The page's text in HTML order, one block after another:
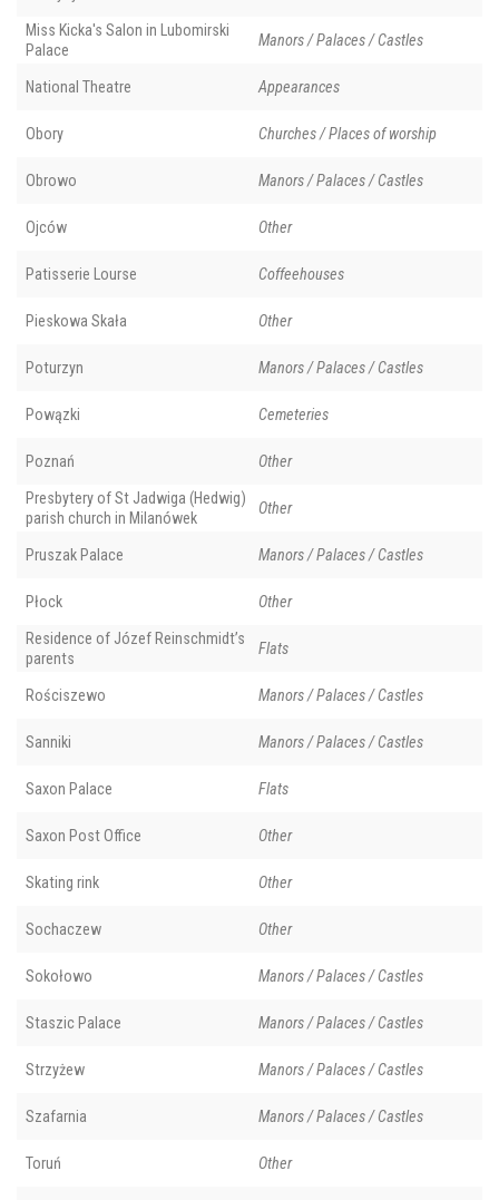
Miss Kicka's Salon in Lubomirski
Palace
Manors / Palaces / Castles
National Theatre Appearances
Obory Churches / Places of worship
Obrowo Manors / Palaces / Castles
Ojców Other
Patisserie Lourse Coffeehouses
Pieskowa Skała Other
Poturzyn Manors / Palaces / Castles
Powązki Cemeteries
Poznań Other
Presbytery of St Jadwiga (Hedwig)
parish church in Milanówek
Other
Pruszak Palace Manors / Palaces / Castles
Płock Other
Residence of Józef Reinschmidt’s
parents
Flats
Rościszewo Manors / Palaces / Castles
Sanniki Manors / Palaces / Castles
Saxon Palace Flats
Saxon Post Office Other
Skating rink Other
Sochaczew Other
Sokołowo Manors / Palaces / Castles
Staszic Palace Manors / Palaces / Castles
Strzyżew Manors / Palaces / Castles
Szafarnia Manors / Palaces / Castles
Toruń Other